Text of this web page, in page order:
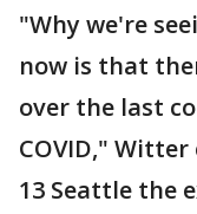
"Why we're
now is that
over the last
COVID," Witter
13 Seattle the